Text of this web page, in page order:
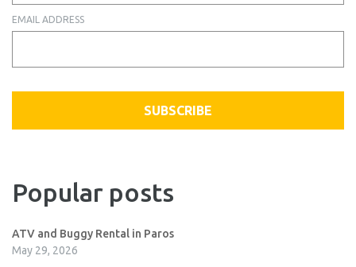
EMAIL ADDRESS
SUBSCRIBE
Popular posts
ATV and Buggy Rental in Paros
May 29, 2026